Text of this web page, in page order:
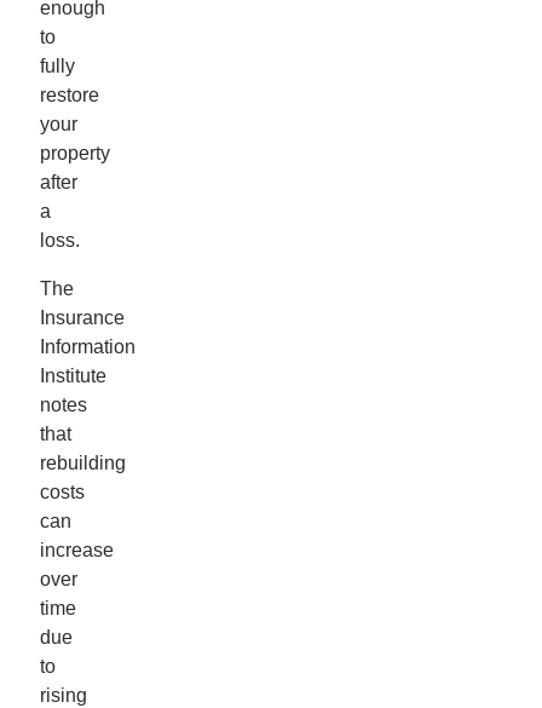
enough
to
fully
restore
your
property
after
a
loss.
The
Insurance
Information
Institute
notes
that
rebuilding
costs
can
increase
over
time
due
to
rising